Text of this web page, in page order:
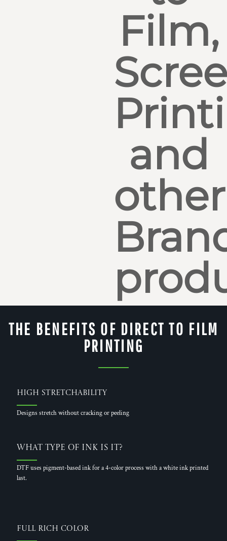
Film,
and
other
THE BENEFITS OF DIRECT TO FILM
PRINTING
High Stretchability
Designs stretch without cracking or peeling
What Type of Ink is it?
DTF uses pigment-based ink for a 4-color process with a white ink printed
last.
Full Rich Color